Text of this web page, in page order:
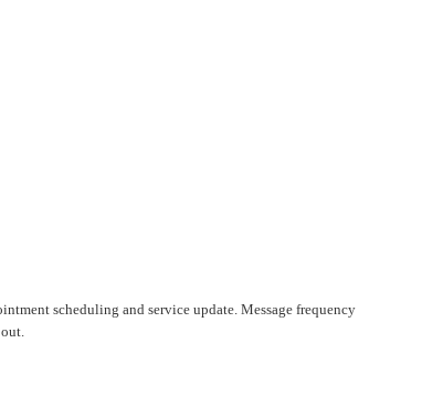
scheduling and service update. Message frequency